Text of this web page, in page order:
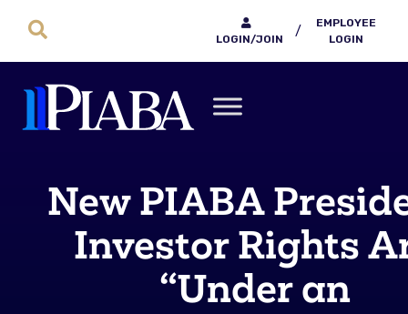
LOGIN/JOIN
/
EMPLOYEE
LOGIN
New PIABA
Investor Rights
“Under an